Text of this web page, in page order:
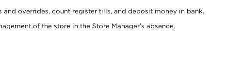
and overrides, count register tills, and deposit money in bank.
of the store in the Store Manager’s absence.